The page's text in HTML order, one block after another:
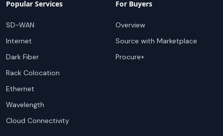
Popular Services
SD-WAN
Internet
Dark Fiber
Rack Colocation
Ethernet
Wavelength
Cloud Connectivity
For Buyers
Overview
Source with Marketplace
Procure+